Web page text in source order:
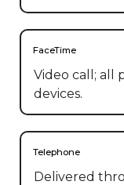
FaceTime
Video call; all
devices.
Telephone
Delivered